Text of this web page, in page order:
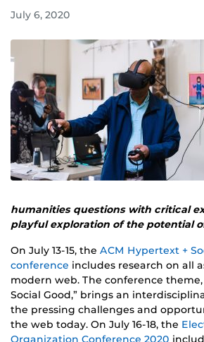
July 6, 2020
humanities questions with critical
playful exploration of the potential
On July 13-15, the ACM Hypertext +
conference includes research on all
modern web. The conference
Social Good,” brings an
the pressing challenges and
the web today. On July 16-18, the
Organization Conference 2020